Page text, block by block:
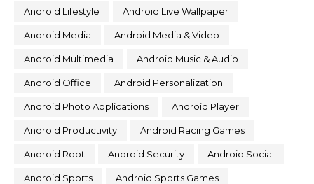
Android Lifestyle Android Live Wallpaper
Android Media Android Media & Video
Android Multimedia Android Music & Audio
Android Office Android Personalization
Android Photo Applications Android Player
Android Productivity Android Racing Games
Android Root Android Security Android Social
Android Sports Android Sports Games